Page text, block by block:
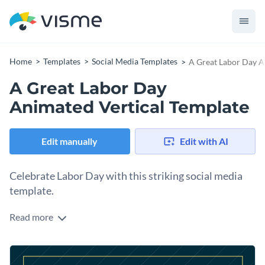
Home Templates Social Media Templates A Great Labor Day
A Great Labor Day
Animated Vertical Template
Edit manually Edit with AI
Celebrate Labor Day with this striking social media
template.
Create a warm, engaging post that honors hardworking
bold navy background and a subtle gear icon, the centerpiece
Change colors, fonts and more to fit your branding
Read more